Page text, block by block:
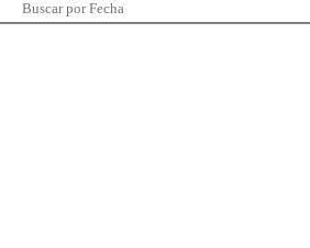
Buscar por Fecha